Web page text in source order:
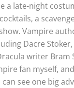
a late-night
a
Vampire
Dacre
writer Bram
fan myself,
see one big